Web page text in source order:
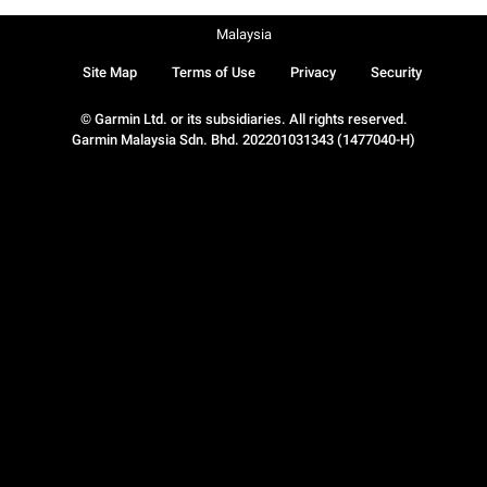
© Garmin Ltd. or its subsidiaries. All rights reserved.
Garmin Malaysia Sdn. Bhd. 202201031343 (1477040-H)
Site Map Terms of Use Privacy Security
Malaysia